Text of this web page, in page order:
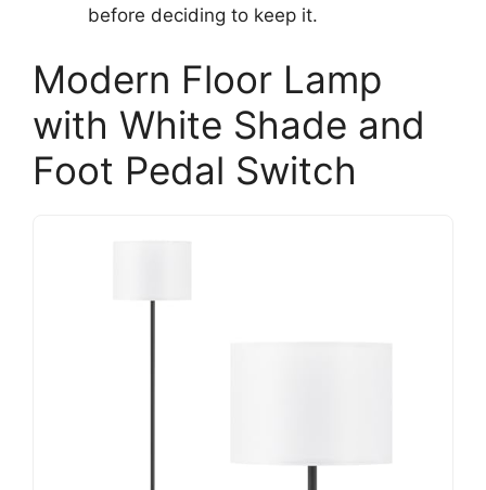
before deciding to keep it.
Modern Floor Lamp
with White Shade and
Foot Pedal Switch